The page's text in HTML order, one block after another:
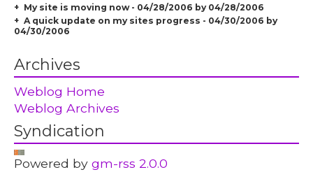
My site is moving now - 04/28/2006 by 04/28/2006
A quick update on my sites progress - 04/30/2006 by
04/30/2006
Archives
Weblog Home
Weblog Archives
Syndication
Powered bygm-rss 2.0.0